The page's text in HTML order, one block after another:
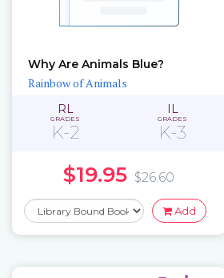
Why Are Animals Blue?
Rainbow of Animals
RL
GRADES
K-2
IL
GRADES
K-3
$19.95 $26.60
Add